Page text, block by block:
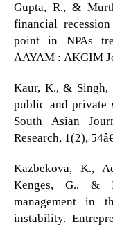
Gupta, R., &
financial
point in NPAs
AAYAM : AKGIM
Kaur, K., & Singh,
public and private
South Asian
Research, 1(2),
Kazbekova, K.,
Kenges, G., &
management in
instability.